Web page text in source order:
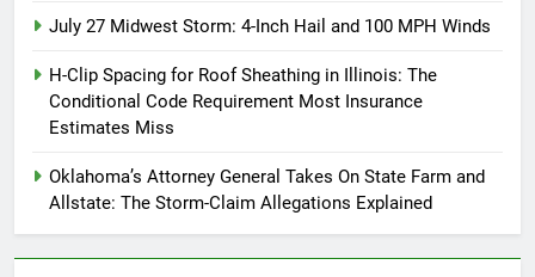
July 27 Midwest Storm: 4-Inch Hail and 100 MPH Winds
H-Clip Spacing for Roof Sheathing in Illinois: The
Conditional Code Requirement Most Insurance
Estimates Miss
Oklahoma’s Attorney General Takes On State Farm and
Allstate: The Storm-Claim Allegations Explained